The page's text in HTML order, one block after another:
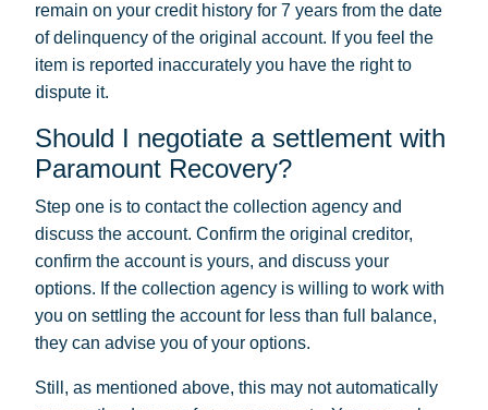
remain on your credit history for 7 years from the date
of delinquency of the original account. If you feel the
item is reported inaccurately you have the right to
dispute it.
Should I negotiate a settlement with
Paramount Recovery?
Step one is to contact the collection agency and
discuss the account. Confirm the original creditor,
confirm the account is yours, and discuss your
options. If the collection agency is willing to work with
you on settling the account for less than full balance,
they can advise you of your options.
Still, as mentioned above, this may not automatically